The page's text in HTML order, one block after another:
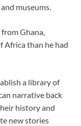
museums.
Ghana,
Africa than he had
a library of
narrative back
history and
new stories